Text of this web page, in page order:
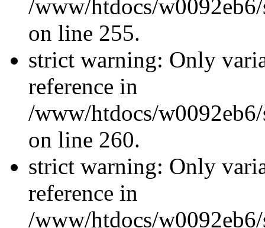
/www/htdocs/
on line 255.
strict warning: Only
reference in
/www/htdocs/
on line 260.
strict warning: Only
reference in
/www/htdocs/